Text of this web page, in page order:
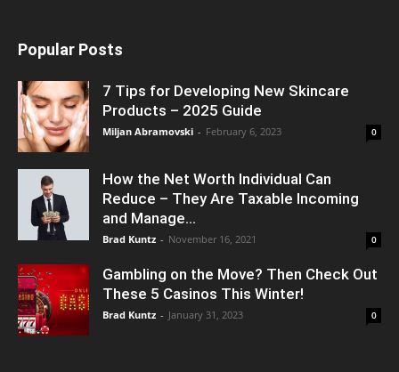
Popular Posts
7 Tips for Developing New Skincare
Products – 2025 Guide
Miljan Abramovski - February 6, 2023 0
How the Net Worth Individual Can
Reduce – They Are Taxable Incoming
and Manage...
Brad Kuntz - November 16, 2021 0
Gambling on the Move? Then Check Out
These 5 Casinos This Winter!
Brad Kuntz - January 31, 2023 0